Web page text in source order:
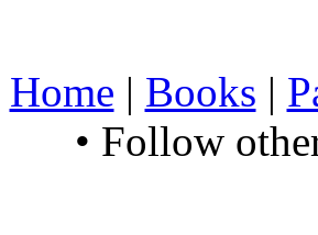
Home | Books |
• Follow